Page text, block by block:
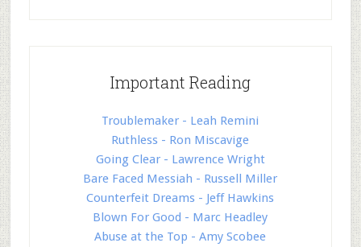
Important Reading
Troublemaker - Leah Remini
Ruthless - Ron Miscavige
Going Clear - Lawrence Wright
Bare Faced Messiah - Russell Miller
Counterfeit Dreams - Jeff Hawkins
Blown For Good - Marc Headley
Abuse at the Top - Amy Scobee